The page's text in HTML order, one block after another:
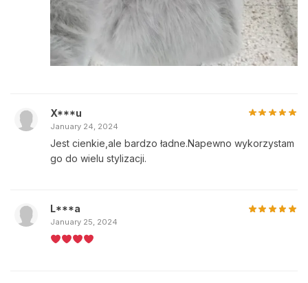
X***u
January 24, 2024
Jest cienkie,ale bardzo ładne.Napewno wykorzystam
go do wielu stylizacji.
L***a
January 25, 2024